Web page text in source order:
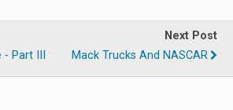
Part III
Next Post
Mack Trucks And NASCAR